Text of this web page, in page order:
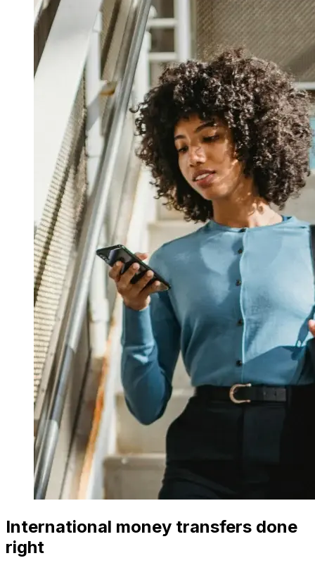
International money transfers done
right